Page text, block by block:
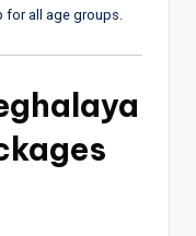
all age groups.